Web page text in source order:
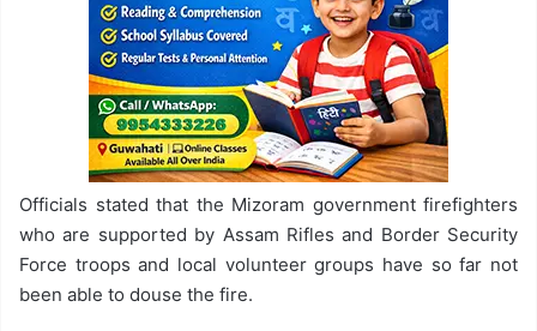
Officials stated that the Mizoram government firefighters
who are supported by Assam Rifles and Border Security
Force troops and local volunteer groups have so far not
been able to douse the fire.